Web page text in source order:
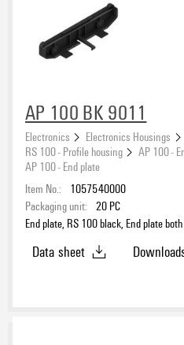
AP 100 BK 9011
Electronics Electronics Housings
RS 100 - Profile housing
AP 100 -
AP 100 - End plate
Item No.:
1057540000
Packaging unit: 20 PC
End plate, RS 100 black,
Data sheet